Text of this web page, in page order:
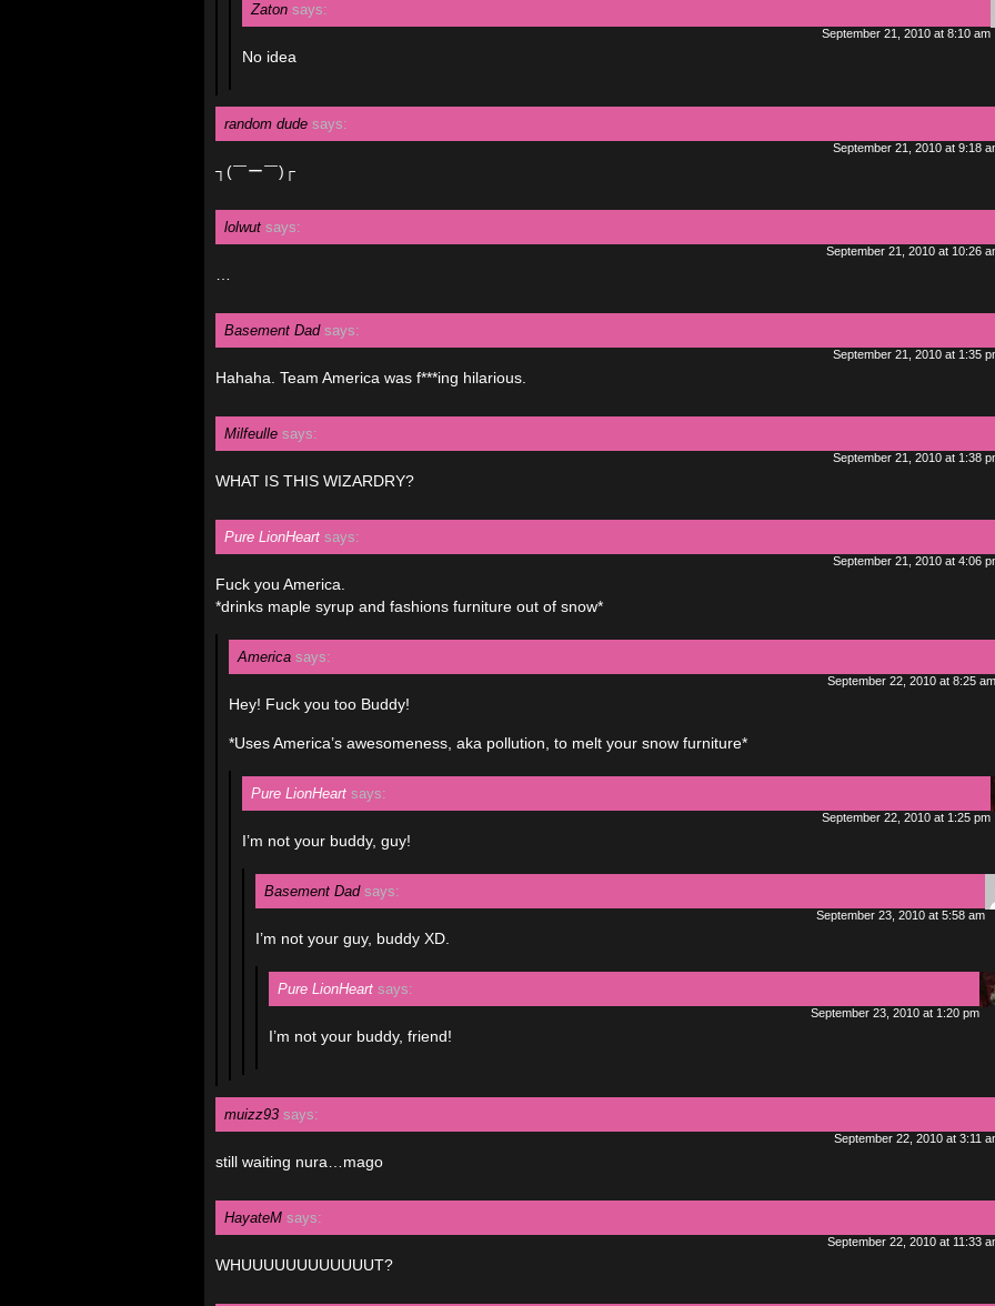
Zaton says:
September 21, 2010 at 8:10 am
No idea
random dude says:
September 21, 2010 at 9:18
┐(￣ー￣)┌
lolwut says:
September 21, 2010 at 10:26
Basement Dad says:
September 21, 2010 at 1:35
Hahaha. Team America was f***ing hilarious.
Milfeulle says:
September 21, 2010 at 1:38
WHAT IS THIS WIZARDRY?
Pure LionHeart says:
September 21, 2010 at 4:06
Fuck you America.
*drinks maple syrup and fashions furniture out of snow*
America says:
September 22, 2010 at 8:25 am
Hey! Fuck you too Buddy!
*Uses America’s awesomeness, aka pollution, to melt your snow furniture*
Pure LionHeart says:
September 22, 2010 at 1:25 pm
I’m not your buddy, guy!
Basement Dad says:
September 23, 2010 at 5:58 am
I’m not your guy, buddy XD.
Pure LionHeart says:
September 23, 2010 at 1:20 pm
I’m not your buddy, friend!
muizz93 says:
September 22, 2010 at 3:11
still waiting nura…mago
HayateM says:
September 22, 2010 at 11:33
WHUUUUUUUUUUUUT?